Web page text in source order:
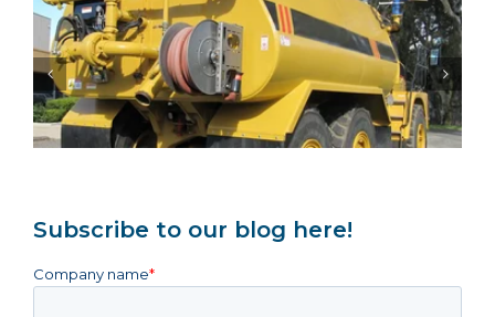
Same-Week Dispatch: Urgent Hose Reels
Keep NSW Mining Maintenance Online
Subscribe to our blog here!
Company name*